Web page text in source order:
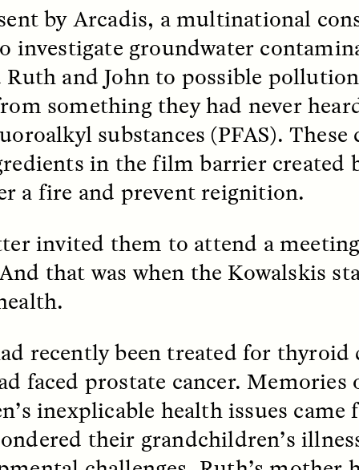
reflects on the
of cultural
to the agency’s
what might be
Trump
cuts to federal
staffing continue.
invasion in 2022,
have been gathering to
the war effort by
camouflage nets for
on the frontlines.
/ STRANGER LANDS
Questions for
Pandian
discussion,
Anand Pandian
from his timely
Something Between
ESSAY /FIELD
Cold-Water
Brings New Life to
Bodies
ELIZABETH HOPKINSON
A researcher dips into
community pool in
by Arcadis, a multinational
investigate groundwater
Ruth and John to possible
something they had never
substances (PFAS). These
in the film barrier created
a fire and prevent reignition.
invited them to attend a
that was when the Kowalskis
recently been treated for thyroid
faced prostate cancer. Memories
inexplicable health issues
their grandchildren’s